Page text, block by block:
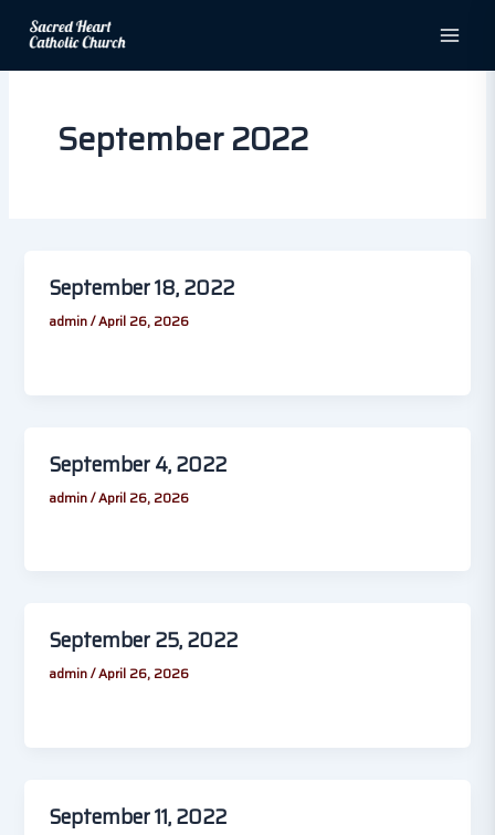
content
September 2022
September 18, 2022
admin/April 26, 2026
September 4, 2022
admin/April 26, 2026
September 25, 2022
admin/April 26, 2026
September 11, 2022